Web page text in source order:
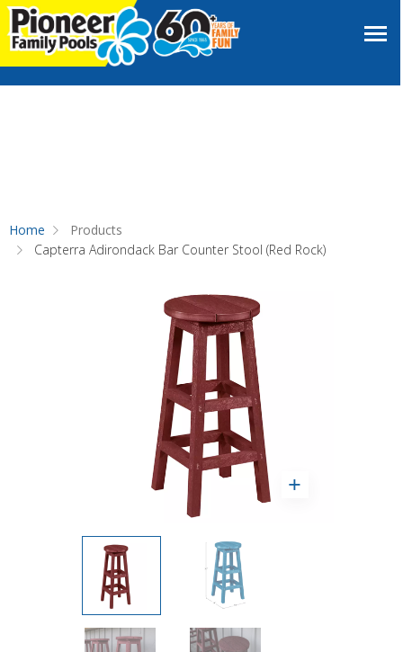
Home
Products
Capterra Adirondack Bar Counter Stool (Red Rock)